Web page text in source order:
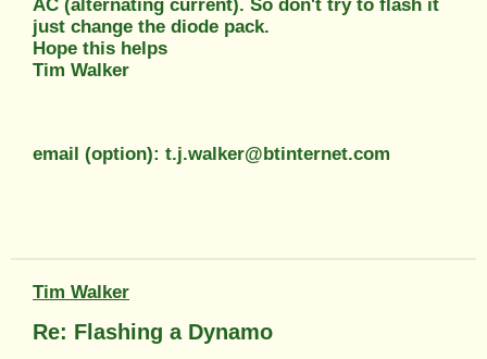
AC (alternating current). So don't try to flash it
just change the diode pack.
Hope this helps
Tim Walker
email (option): t.j.walker@btinternet.com
Tim Walker
Re: Flashing a Dynamo